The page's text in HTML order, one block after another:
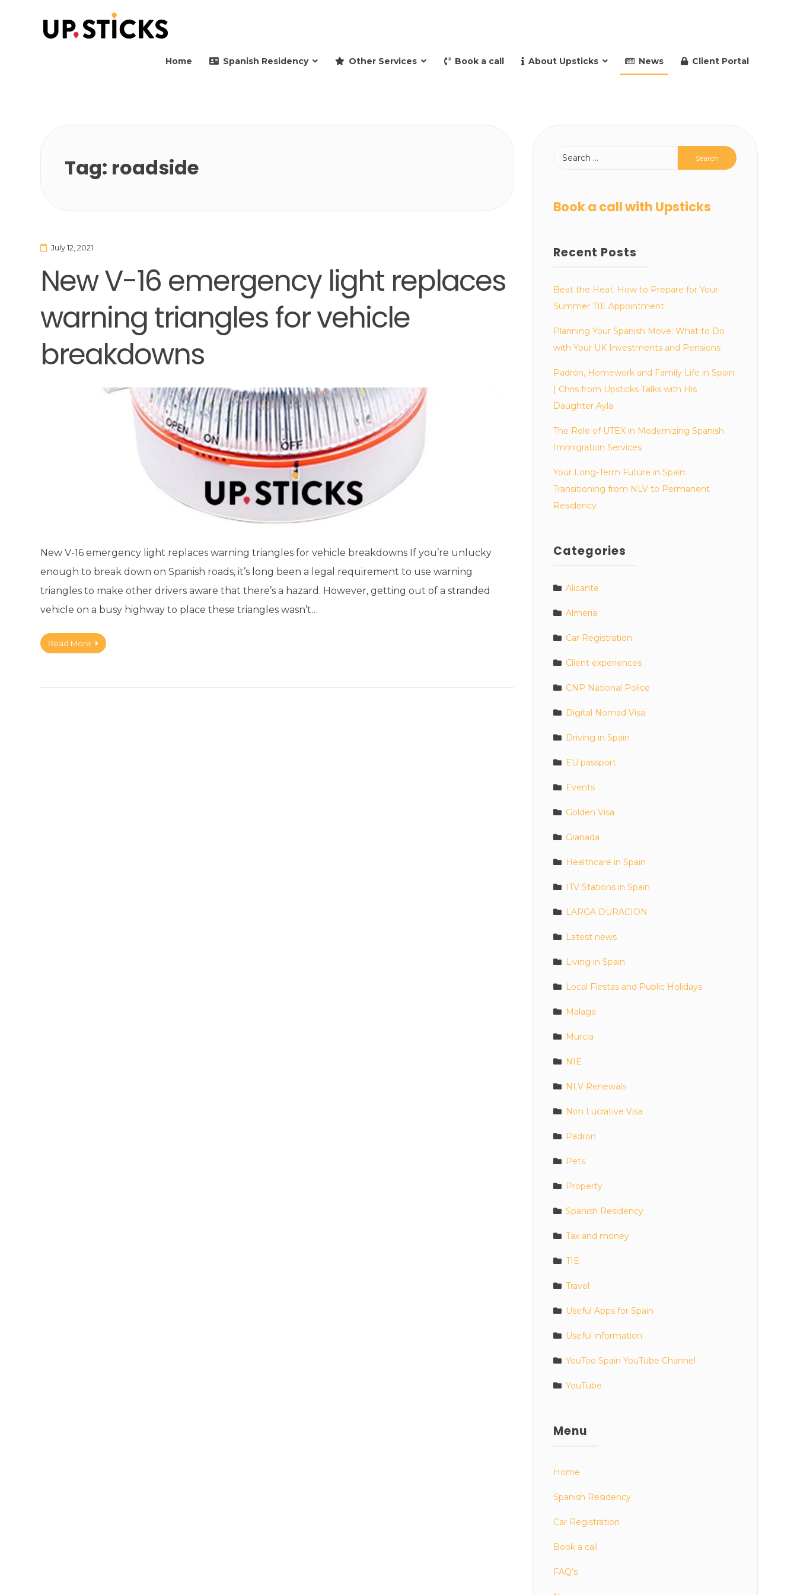
Home Spanish Residency Other Services Book a call About Upsticks News Client Portal
Tag: roadside
July 12, 2021
New V-16 emergency light replaces
warning triangles for vehicle
breakdowns
New V-16 emergency light replaces warning triangles for vehicle breakdowns If you’re unlucky
enough to break down on Spanish roads, it’s long been a legal requirement to use warning
triangles to make other drivers aware that there’s a hazard. However, getting out of a stranded
vehicle on a busy highway to place these triangles wasn’t…
Read More
Book a call with Upsticks
Recent Posts
Beat the Heat: How to Prepare for Your
Summer TIE Appointment
Planning Your Spanish Move: What to Do
with Your UK Investments and Pensions
Padrón, Homework and Family Life in Spain
| Chris from Upsticks Talks with His
Daughter Ayla
The Role of UTEX in Modernizing Spanish
Immigration Services
Your Long-Term Future in Spain:
Transitioning from NLV to Permanent
Residency
Categories
Alicante
Almeria
Car Registration
Client experiences
CNP National Police
Digital Nomad Visa
Driving in Spain
EU passport
Events
Golden Visa
Granada
Healthcare in Spain
ITV Stations in Spain
LARGA DURACION
Latest news
Living in Spain
Local Fiestas and Public Holidays
Malaga
Murcia
NIE
NLV Renewals
Non Lucrative Visa
Padron
Pets
Property
Spanish Residency
Tax and money
TIE
Travel
Useful Apps for Spain
Useful information
YouToo Spain YouTube Channel
YouTube
Menu
Home
Spanish Residency
Car Registration
Book a call
FAQ’s